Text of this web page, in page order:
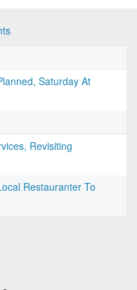
Saturday At
Revisiting
Restauranter To